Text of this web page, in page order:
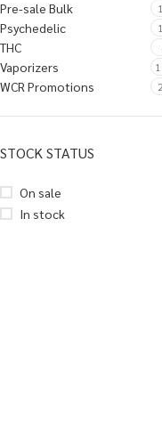
Pre-sale Bulk
Psychedelic
THC
Vaporizers
WCR Promotions
STOCK STATUS
On sale
In stock